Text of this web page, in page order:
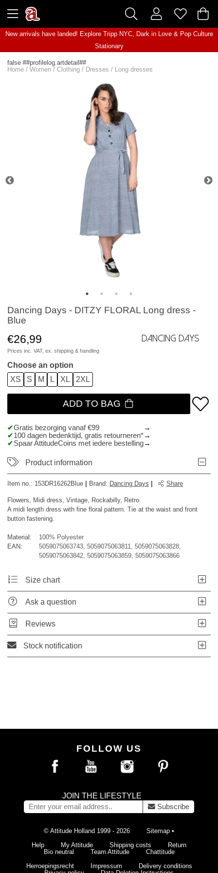
New arrivals have landed! Explore Tripp NYC, Dark in Love& Pop Culture
Stationary
false ##profilelog.artdetail##
Home / Women / Clothing / Dresses / Long dresses
Dancing Days - DITZY FLORAL Long dress -
Blue
€26,99
Prices inc. VAT, ex. shipping & handling
Dancing Days
Choose an option
XS
S M L XL 2XL
ADD TO BAG
Gratis bezorging vanaf €99
100 dagen bedenktijd, gratis retourneren*
Spaar AttitudeCoins met iedere bestelling
Product information
Item no.: 153DR16262Blue Brand: Dancing Days Share
Flowers, Midi dress, Vintage, Rockabilly, Retro
A midi length dress with fine floral pattern. Tie at the waist and front
button fastening.
Material:
100% Polyester
EAN:
5059075063743, 5059075063811, 5059075063828,
5059075063842, 5059075063859, 5059075063866
Size chart
Ask a question
Reviews
Stock notification
FOLLOW US
JOIN THE LIFESTYLE
Subscribe
© Attitude Holland 1999 - 2026 Sitemap •
Help
My Attitude Shipping costs
Return
Bio neutral
Team Attitude
Chattitude
Herroepingsrecht
Impressum
Delivery conditions